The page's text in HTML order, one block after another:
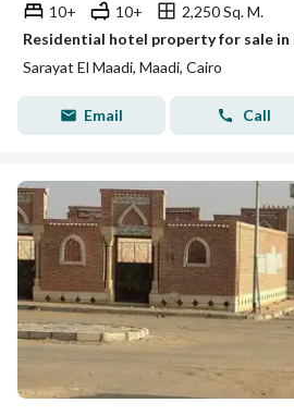
10+ 10+
2,250 Sq. M.
Residential hotel property for sale in
Sarayat El Maadi, Maadi, Cairo
Email Call